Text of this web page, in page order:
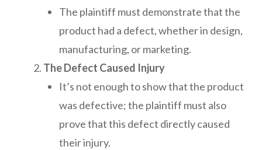
The plaintiff must demonstrate that the
product had a defect, whether in design,
manufacturing, or marketing.
The Defect Caused Injury
It’s not enough to show that the product
was defective; the plaintiff must also
prove that this defect directly caused
their injury.